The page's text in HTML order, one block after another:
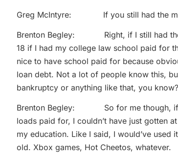
Greg McIntyre: If you still had the
Brenton Begley: Right, if I still had the
18 if I had my college law school paid for
nice to have school paid for because
loan debt. Not a lot of people know this,
bankruptcy or anything like that, you know?
Brenton Begley: So for me though, if I
loads paid for, I couldn’t have just gotten
my education. Like I said, I would’ve used
old. Xbox games, Hot Cheetos, whatever.